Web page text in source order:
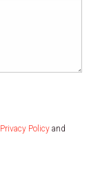
Privacy Policy and